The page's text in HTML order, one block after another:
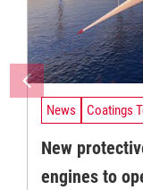
News Coatings
New
engines to